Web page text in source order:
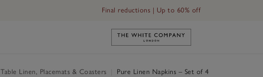
Final reductions | Up to 60% off
Link to The White Company's
Table Linen, Placemats & Coasters Pure Linen Napkins – Set of 4